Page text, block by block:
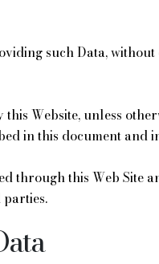
such Data, without
Website, unless
in this document and
through this Web Site